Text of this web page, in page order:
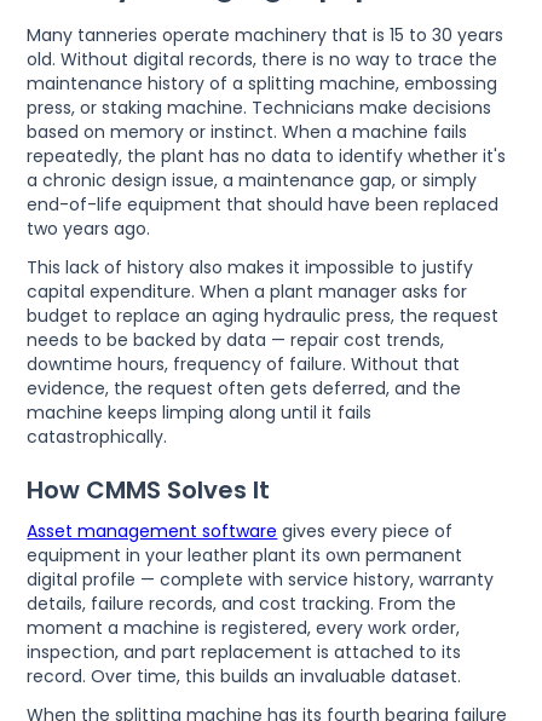
Many tanneries operate machinery that is 15 to 30 years
old. Without digital records, there is no way to trace the
maintenance history of a splitting machine, embossing
press, or staking machine. Technicians make decisions
based on memory or instinct. When a machine fails
repeatedly, the plant has no data to identify whether it's
a chronic design issue, a maintenance gap, or simply
end-of-life equipment that should have been replaced
two years ago.
This lack of history also makes it impossible to justify
capital expenditure. When a plant manager asks for
budget to replace an aging hydraulic press, the request
needs to be backed by data — repair cost trends,
downtime hours, frequency of failure. Without that
evidence, the request often gets deferred, and the
machine keeps limping along until it fails
catastrophically.
How CMMS Solves It
Asset management software gives every piece of
equipment in your leather plant its own permanent
digital profile — complete with service history, warranty
details, failure records, and cost tracking. From the
moment a machine is registered, every work order,
inspection, and part replacement is attached to its
record. Over time, this builds an invaluable dataset.
When the splitting machine has its fourth bearing failure